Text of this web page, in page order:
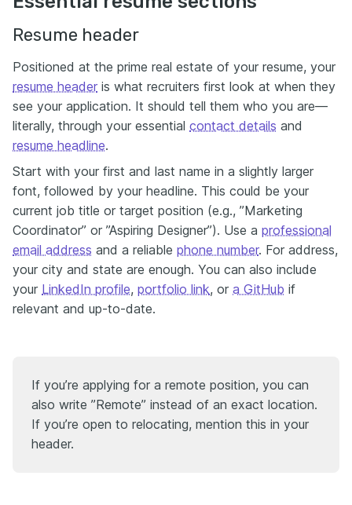
Resume header
Positioned at the prime real estate of your resume, your
resume header is what recruiters first look at when they
see your application. It should tell them who you are—
literally, through your essential contact details and
resume headline.
Start with your first and last name in a slightly larger
font, followed by your headline. This could be your
current job title or target position (e.g., ”Marketing
Coordinator” or ”Aspiring Designer”). Use a professional
email address and a reliable phone number. For address,
your city and state are enough. You can also include
your LinkedIn profile, portfolio link, or a GitHub if
relevant and up-to-date.
If you’re applying for a remote position, you can
also write ”Remote” instead of an exact location.
If you’re open to relocating, mention this in your
header.